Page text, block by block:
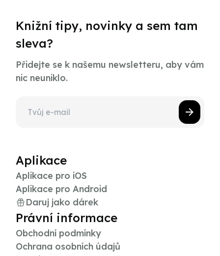
Knižní tipy, novinky a sem tam
sleva?
Přidejte se k našemu newsletteru, aby vám
nic neuniklo.
Aplikace
Aplikace pro iOS
Aplikace pro Android
Daruj jako dárek
Právní informace
Obchodní podmínky
Ochrana osobních údajů